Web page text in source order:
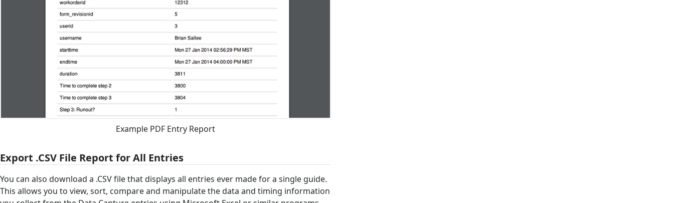
Example PDF Entry Report
Export .CSV File Report for All Entries
You can also download a .CSV file that displays all entries ever made for a single guide.
This allows you to view, sort, compare and manipulate the data and timing information